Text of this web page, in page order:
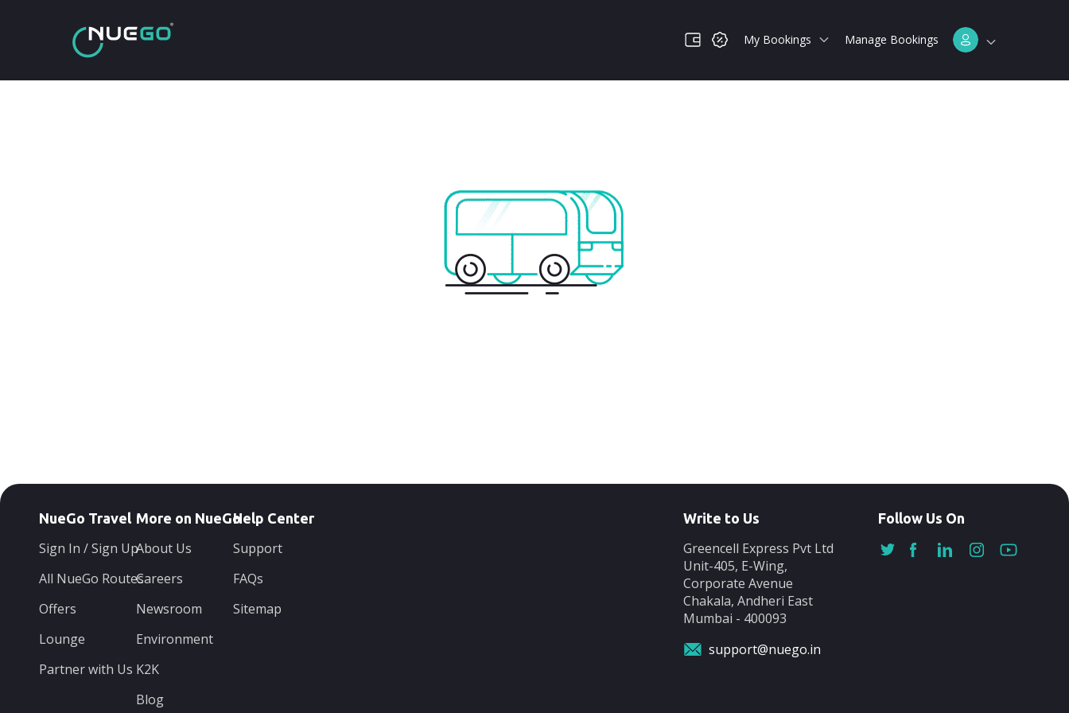
My Bookings Manage Bookings
NueGo Travel
Sign In / Sign Up
All NueGo Routes
Offers
Lounge
Partner with Us
More on NueGo
About Us
Careers
Newsroom
Environment
K2K
Blog
Help Center
Support
FAQs
Sitemap
Write to Us
Greencell Express Pvt Ltd
Unit-405, E-Wing,
Corporate Avenue
Chakala, Andheri East
Mumbai - 400093
support@nuego.in
Follow Us On